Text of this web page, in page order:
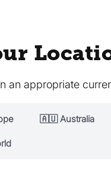
an appropriate
🇦🇺 Australia